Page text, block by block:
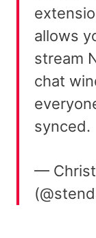
allows
stream
chat
synced.
—